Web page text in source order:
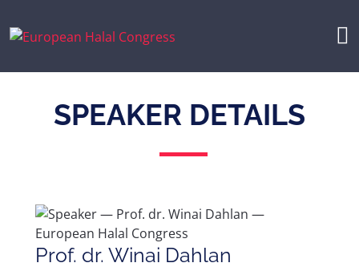
SPEAKER DETAILS
Prof. dr. Winai Dahlan